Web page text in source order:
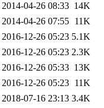
2014-04-26 08:33 14K
2014-04-26 07:55 11K
2016-12-26 05:23 5.1K
2016-12-26 05:23 2.3K
2016-12-26 05:33 13K
2016-12-26 05:23 11K
2018-07-16 23:13 3.4K